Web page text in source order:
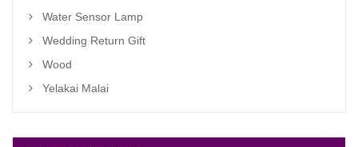
Water Sensor Lamp
Wedding Return Gift
Wood
Yelakai Malai